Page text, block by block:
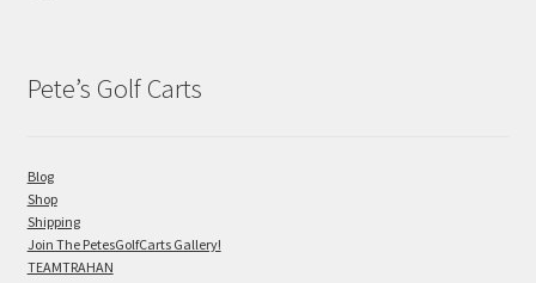
Pete’s Golf Carts
Blog
Shop
Shipping
Join The PetesGolfCarts Gallery!
TEAMTRAHAN